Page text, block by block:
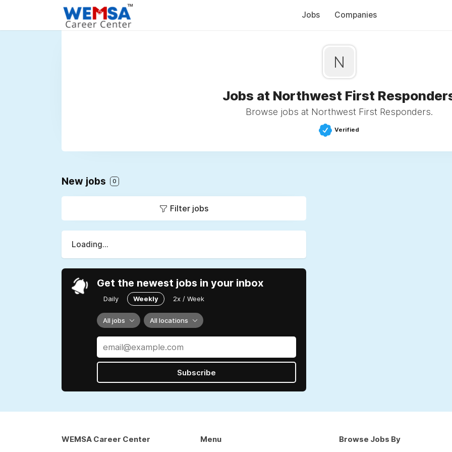
Jobs Companies
N
Jobs at Northwest First
Browse jobs at Northwest First Responders.
Verified
New jobs 0
Filter jobs
Loading...
Get the newest jobs in your inbox
Daily Weekly 2x / Week
All jobs All locations
Subscribe
WEMSA Career Center
Menu
Browse Jobs By